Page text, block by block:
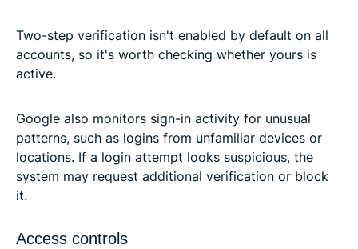
Two-step verification isn't enabled by default on all
accounts, so it's worth checking whether yours is
active.
Google also monitors sign-in activity for unusual
patterns, such as logins from unfamiliar devices or
locations. If a login attempt looks suspicious, the
system may request additional verification or block
it.
Access controls